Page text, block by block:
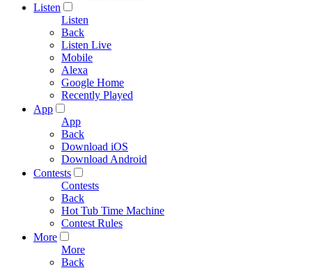
Listen
Listen
Back
Listen Live
Mobile
Alexa
Google Home
Recently Played
App
App
Back
Download iOS
Download Android
Contests
Contests
Back
Hot Tub Time Machine
Contest Rules
More
More
Back